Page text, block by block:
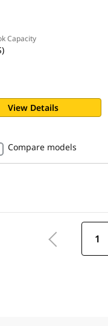
Capacity
View Details
Compare models
1